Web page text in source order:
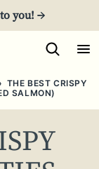
you! →
› THE BEST CRISPY
SALMON)